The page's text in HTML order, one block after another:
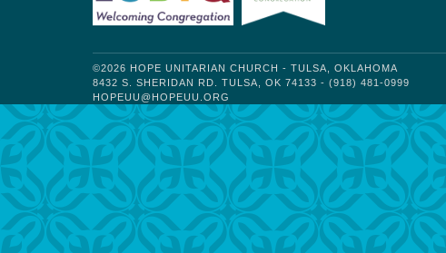
©2026 HOPE UNITARIAN CHURCH - TULSA, OKLAHOMA
8432 S. SHERIDAN RD. TULSA, OK 74133 - (918) 481-0999
HOPEUU@HOPEUU.ORG